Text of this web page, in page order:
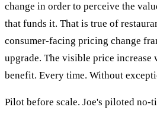
change in order to perceive the
that funds it. That is true of
consumer-facing pricing change
upgrade. The visible price
benefit. Every time. Without
Pilot before scale. Joe's piloted no-